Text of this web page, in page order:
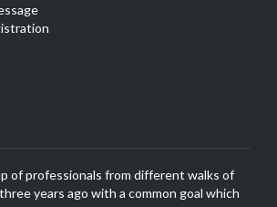
of professionals from different walks of
years ago with a common goal which